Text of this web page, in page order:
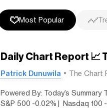
Most Popular
Daily Chart Report 📈
Patrick Dunuwila The Chart
Powered By: Today’s
S&P 500 -0.02% | Nasdaq 100